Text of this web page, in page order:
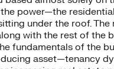
power—the
under the roof. The
with the rest of the
fundamentals of the
asset—tenancy